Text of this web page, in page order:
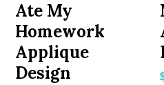
Ate My
Homework
Applique
Design